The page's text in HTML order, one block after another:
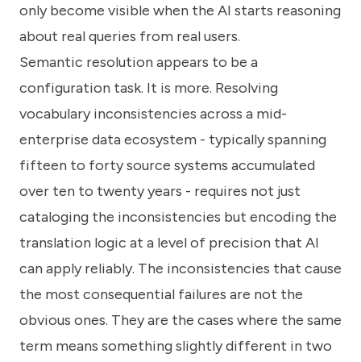
only become visible when the AI starts reasoning
about real queries from real users.
Semantic resolution appears to be a
configuration task. It is more. Resolving
vocabulary inconsistencies across a mid-
enterprise data ecosystem - typically spanning
fifteen to forty source systems accumulated
over ten to twenty years - requires not just
cataloging the inconsistencies but encoding the
translation logic at a level of precision that AI
can apply reliably. The inconsistencies that cause
the most consequential failures are not the
obvious ones. They are the cases where the same
term means something slightly different in two